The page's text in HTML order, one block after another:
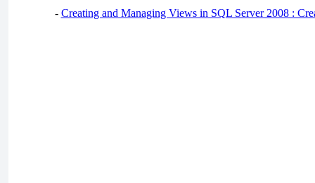
- Creating and Managing Views in SQL Server 2008 :